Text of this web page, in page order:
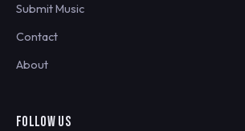
Submit Music
Contact
About
FOLLOW US